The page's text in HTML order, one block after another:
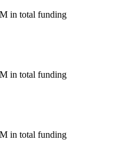
in total funding
in total funding
in total funding